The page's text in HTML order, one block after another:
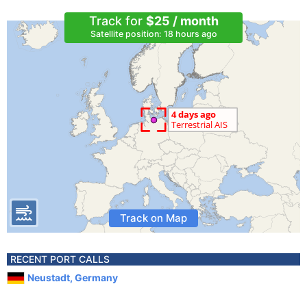
Track for $25 / month
Satellite position: 18 hours ago
Track on Map
RECENT PORT CALLS
Neustadt, Germany